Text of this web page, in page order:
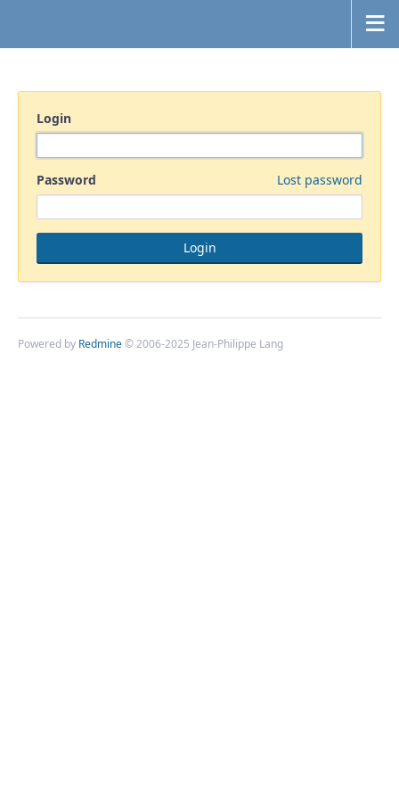
Login
Password Lost password
Powered by Redmine© 2006-2025 Jean-Philippe Lang